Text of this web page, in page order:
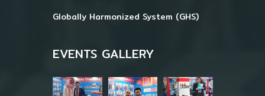
Globally Harmonized System (GHS)
EVENTS GALLERY